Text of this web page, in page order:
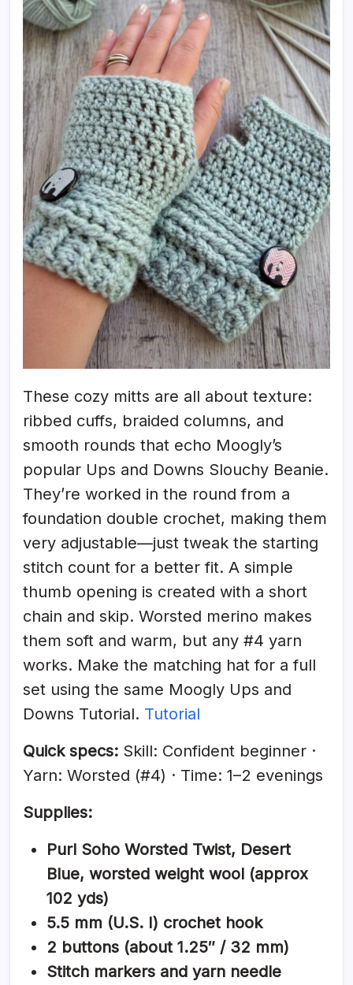
These cozy mitts are all about texture:
ribbed cuffs, braided columns, and
smooth rounds that echo Moogly’s
popular Ups and Downs Slouchy Beanie.
They’re worked in the round from a
foundation double crochet, making them
very adjustable—just tweak the starting
stitch count for a better fit. A simple
thumb opening is created with a short
chain and skip. Worsted merino makes
them soft and warm, but any #4 yarn
works. Make the matching hat for a full
set using the same Moogly Ups and
Downs Tutorial. Tutorial
Quick specs: Skill: Confident beginner ·
Yarn: Worsted (#4) · Time: 1–2 evenings
Supplies:
Purl Soho Worsted Twist, Desert
Blue, worsted weight wool (approx
102 yds)
5.5 mm (U.S. I) crochet hook
2 buttons (about 1.25″ / 32 mm)
Stitch markers and yarn needle